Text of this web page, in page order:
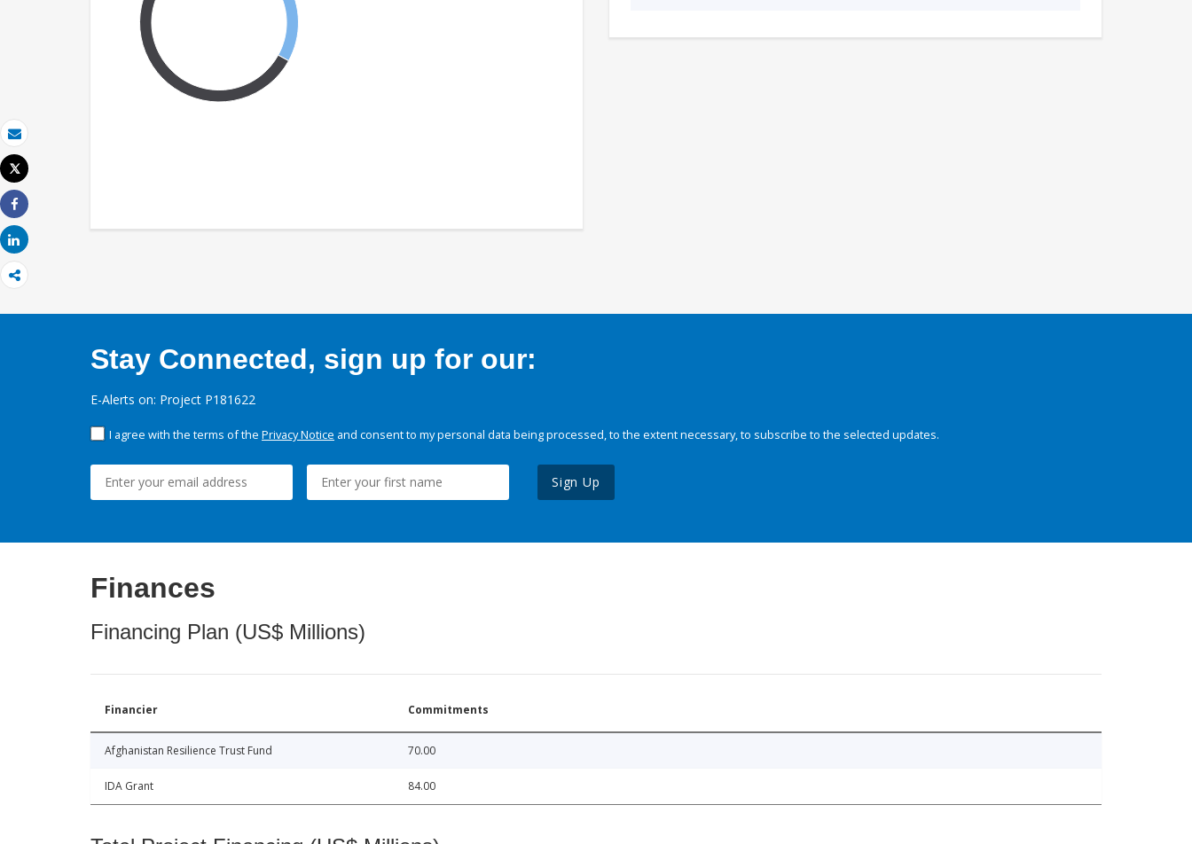
Email
Print
Tweet
Share
Share
Stay Connected, sign up for our:
E-Alerts on: Project P181622
I agree with the terms of the Privacy Notice and consent to my personal data being processed, to the extent necessary, to subscribe to the selected updates.
Sign Up
Finances
Financing Plan (US$ Millions)
Financier Commitments
Afghanistan Resilience Trust Fund 70.00
IDA Grant 84.00